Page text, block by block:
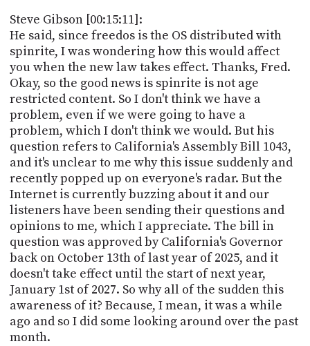
Steve Gibson [00:15:11]:
He said, since freedos is the OS distributed with
spinrite, I was wondering how this would affect
you when the new law takes effect. Thanks, Fred.
Okay, so the good news is spinrite is not age
restricted content. So I don't think we have a
problem, even if we were going to have a
problem, which I don't think we would. But his
question refers to California's Assembly Bill 1043,
and it's unclear to me why this issue suddenly and
recently popped up on everyone's radar. But the
Internet is currently buzzing about it and our
listeners have been sending their questions and
opinions to me, which I appreciate. The bill in
question was approved by California's Governor
back on October 13th of last year of 2025, and it
doesn't take effect until the start of next year,
January 1st of 2027. So why all of the sudden this
awareness of it? Because, I mean, it was a while
ago and so I did some looking around over the past
month.